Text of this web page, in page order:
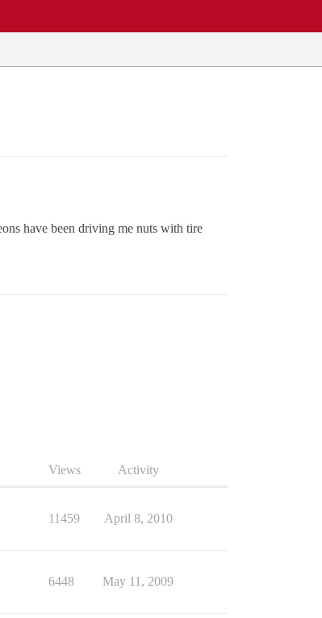
have been driving me nuts with tire
Views Activity
11459 April 8, 2010
6448 May 11, 2009